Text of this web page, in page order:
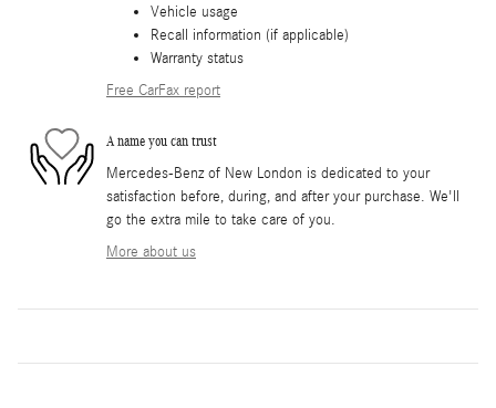
Vehicle usage
Recall information (if applicable)
Warranty status
Free CarFax report
A name you can trust
Mercedes-Benz of New London is dedicated to your
satisfaction before, during, and after your purchase. We'll
go the extra mile to take care of you.
More about us